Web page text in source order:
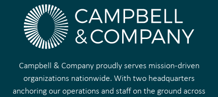
Campbell & Company proudly serves mission-driven
organizations nationwide. With two headquarters
anchoring our operations and staff on the ground across